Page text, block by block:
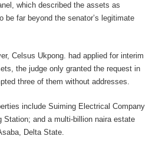
which described the assets as
be far beyond the senator’s legitimate
Celsus Ukpong. had applied for interim
the judge only granted the request in
three of them without addresses.
include Suiming Electrical Company
Station; and a multi-billion naira estate
Delta State.